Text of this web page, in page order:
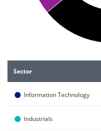
Sector
● Information Technology
● Industrials